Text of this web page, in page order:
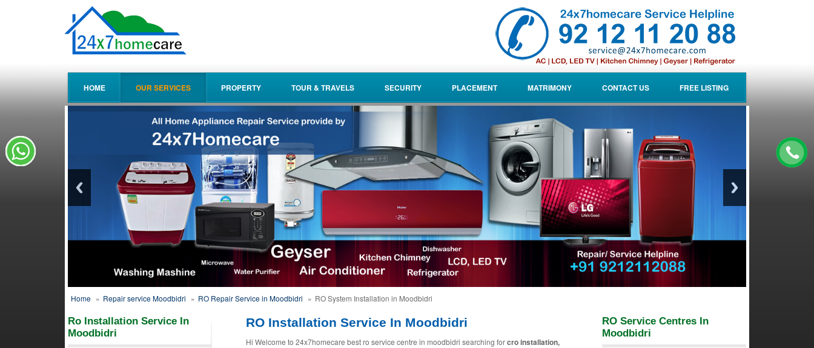
HOME OUR SERVICES PROPERTY TOUR & TRAVELS SECURITY PLACEMENT MATRIMONY CONTACT US FREE LISTING
Home » Repair service Moodbidri » RO Repair Service in Moodbidri » RO System Installation in Moodbidri
Ro Installation Service In
Moodbidri
RO Installation Service In Moodbidri
Hi Welcome to 24x7homecare best ro service centre in moodbidri searching forcro installation,
RO Service Centres In
Moodbidri